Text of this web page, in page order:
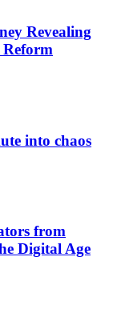
Revealing
into chaos
from
Digital Age